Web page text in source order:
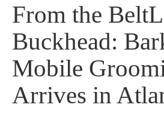
From the
Buckhead:
Mobile
Arrives in